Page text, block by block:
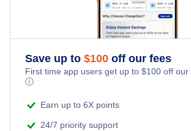
Save up to $100 off our fees
First time app users get up to $100 off our
ⓘ
Earn up to 6X points
24/7 priority support